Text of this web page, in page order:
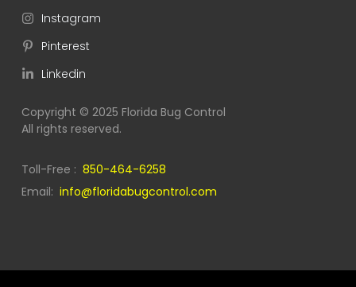
Instagram
Pinterest
Linkedin
Copyright © 2025 Florida Bug Control
All rights reserved.
Toll-Free : 850-464-6258
Email: info@floridabugcontrol.com